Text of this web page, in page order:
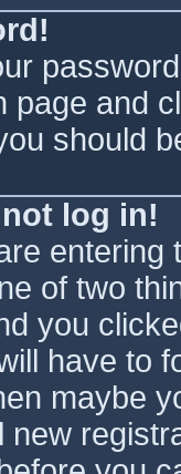
page and
should
log in!
of two
you
have to
maybe
new